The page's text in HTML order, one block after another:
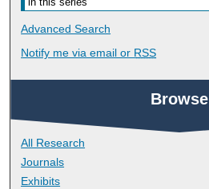
Advanced Search
Notify me via email or RSS
Browse
All Research
Journals
Exhibits